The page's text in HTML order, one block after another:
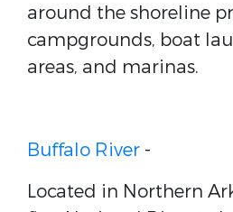
around the shoreline
campgrounds, boat
areas, and marinas.
Buffalo River -
Located in Northern